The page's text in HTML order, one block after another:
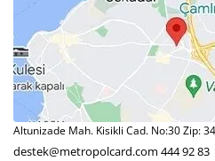
Altunizade Mah. Kisikli Cad. No:30 Zip:
destek@metropolcard.com 444 92 83